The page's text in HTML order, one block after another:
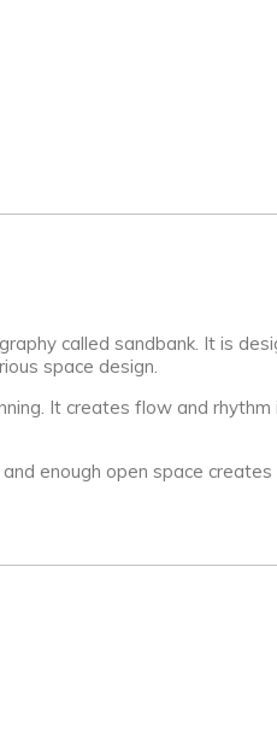
called sandbank. It is
space design.
It creates flow and rhythm
and enough open space